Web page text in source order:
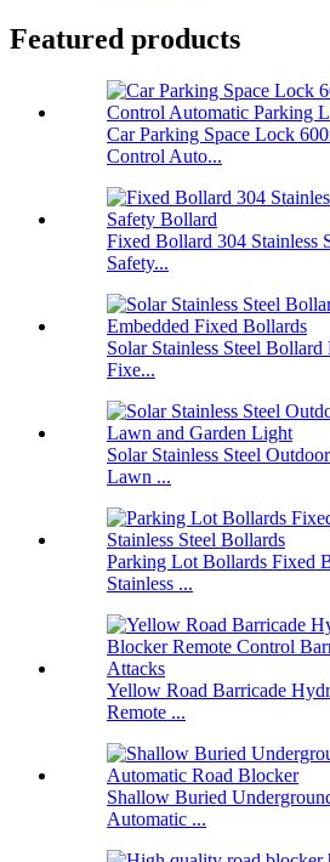
Featured products
Car Parking Space Lock
Control Auto...
Fixed Bollard 304 Stainless
Safety...
Solar Stainless Steel Bollard
Fixe...
Solar Stainless Steel
Lawn ...
Parking Lot Bollards Fixed
Stainless ...
Yellow Road Barricade
Remote ...
Shallow Buried
Automatic ...